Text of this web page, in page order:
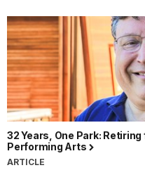
32 Years, One Park:
Performing Arts
ARTICLE